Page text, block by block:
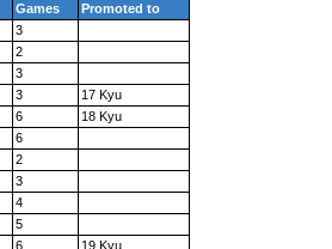
Games
Promoted to
3
2
3
3
17 Kyu
6
18 Kyu
6
2
3
4
5
6 19 Kyu